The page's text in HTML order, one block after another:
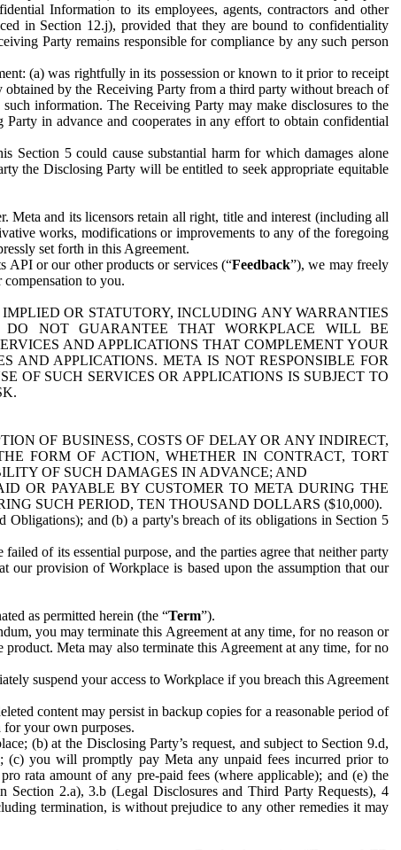
Information to its employees, agents, contractors and other
in Section 12.j), provided that they are bound to confidentiality
Party remains responsible for compliance by any such person
(a) was rightfully in its possession or known to it prior to receipt
by the Receiving Party from a third party without breach of
information. The Receiving Party may make disclosures to the
in advance and cooperates in any effort to obtain confidential
5 could cause substantial harm for which damages alone
the Disclosing Party will be entitled to seek appropriate equitable
Meta and its licensors retain all right, title and interest (including all
works, modifications or improvements to any of the foregoing
set forth in this Agreement.
API or our other products or services (“Feedback”), we may freely
to you.
OR STATUTORY, INCLUDING ANY WARRANTIES
DO NOT GUARANTEE THAT WORKPLACE WILL BE
AND APPLICATIONS THAT COMPLEMENT YOUR
AND APPLICATIONS. META IS NOT RESPONSIBLE FOR
OF SUCH SERVICES OR APPLICATIONS IS SUBJECT TO
OF BUSINESS, COSTS OF DELAY OR ANY INDIRECT,
FORM OF ACTION, WHETHER IN CONTRACT, TORT
OF SUCH DAMAGES IN ADVANCE; AND
OR PAYABLE BY CUSTOMER TO META DURING THE
SUCH PERIOD, TEN THOUSAND DOLLARS ($10,000).
Obligations); and (b) a party's breach of its obligations in Section 5
of its essential purpose, and the parties agree that neither party
provision of Workplace is based upon the assumption that our
as permitted herein (the “Term”).
you may terminate this Agreement at any time, for no reason or
Meta may also terminate this Agreement at any time, for no
suspend your access to Workplace if you breach this Agreement
content may persist in backup copies for a reasonable period of
your own purposes.
(b) at the Disclosing Party’s request, and subject to Section 9.d,
(c) you will promptly pay Meta any unpaid fees incurred prior to
rata amount of any pre-paid fees (where applicable); and (e) the
2.a), 3.b (Legal Disclosures and Third Party Requests), 4
termination, is without prejudice to any other remedies it may